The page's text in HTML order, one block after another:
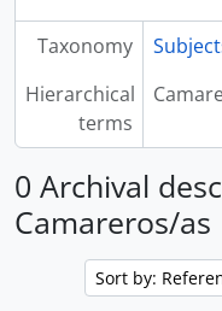
Taxonomy
Hierarchical
terms
0 Archival
Camareros/as
Sort by: